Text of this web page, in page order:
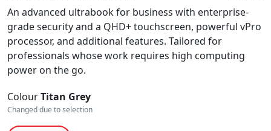
An advanced ultrabook for business with enterprise-
grade security and a QHD+ touchscreen, powerful vPro
processor, and additional features. Tailored for
professionals whose work requires high computing
power on the go.
ColourTitan Grey
Changed due to selection